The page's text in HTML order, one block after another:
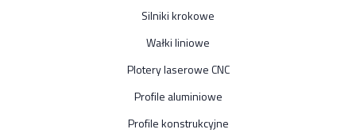
Silniki krokowe
Wałki liniowe
Plotery laserowe CNC
Profile aluminiowe
Profile konstrukcyjne